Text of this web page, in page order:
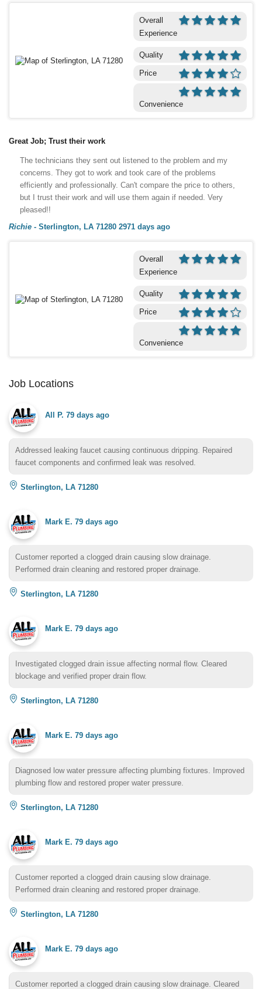
Overall
Experience
Quality
Price
Convenience
Great Job; Trust their work
The technicians they sent out listened to the problem and my
concerns. They got to work and took care of the problems
efficiently and professionally. Can't compare the price to others,
but I trust their work and will use them again if needed. Very
pleased!!
Richie - Sterlington, LA 71280 2971 days ago
Overall
Experience
Quality
Price
Convenience
Job Locations
All P. 79 days ago
Addressed leaking faucet causing continuous dripping. Repaired
faucet components and confirmed leak was resolved.
Sterlington, LA 71280
Mark E. 79 days ago
Customer reported a clogged drain causing slow drainage.
Performed drain cleaning and restored proper drainage.
Sterlington, LA 71280
Mark E. 79 days ago
Investigated clogged drain issue affecting normal flow. Cleared
blockage and verified proper drain flow.
Sterlington, LA 71280
Mark E. 79 days ago
Diagnosed low water pressure affecting plumbing fixtures. Improved
plumbing flow and restored proper water pressure.
Sterlington, LA 71280
Mark E. 79 days ago
Customer reported a clogged drain causing slow drainage.
Performed drain cleaning and restored proper drainage.
Sterlington, LA 71280
Mark E. 79 days ago
Customer reported a clogged drain causing slow drainage. Cleared